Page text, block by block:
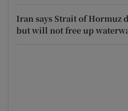
Iran says Strait of Hormuz
but will not free up